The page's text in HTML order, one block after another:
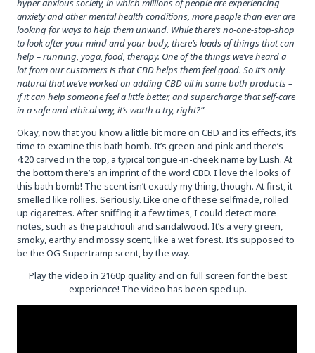
hyper anxious society, in which millions of people are experiencing
anxiety and other mental health conditions, more people than ever are
looking for ways to help them unwind. While there’s no-one-stop-shop
to look after your mind and your body, there’s loads of things that can
help – running, yoga, food, therapy. One of the things we’ve heard a
lot from our customers is that CBD helps them feel good. So it’s only
natural that we’ve worked on adding CBD oil in some bath products –
if it can help someone feel a little better, and supercharge that self-care
in a safe and ethical way, it’s worth a try, right?”
Okay, now that you know a little bit more on CBD and its effects, it’s
time to examine this bath bomb. It’s green and pink and there’s
4:20 carved in the top, a typical tongue-in-cheek name by Lush. At
the bottom there’s an imprint of the word CBD. I love the looks of
this bath bomb! The scent isn’t exactly my thing, though. At first, it
smelled like rollies. Seriously. Like one of these selfmade, rolled
up cigarettes. After sniffing it a few times, I could detect more
notes, such as the patchouli and sandalwood. It’s a very green,
smoky, earthy and mossy scent, like a wet forest. It’s supposed to
be the OG Supertramp scent, by the way.
Play the video in 2160p quality and on full screen for the best
experience! The video has been sped up.